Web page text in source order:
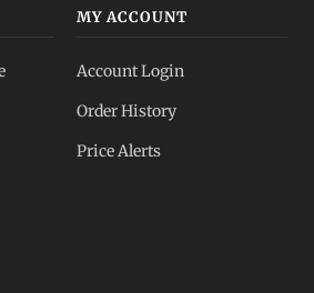
MY ACCOUNT
Account Login
Order History
Price Alerts